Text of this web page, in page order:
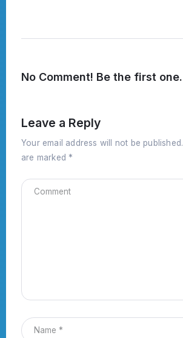
No Comment! Be the first one.
Leave a Reply
Your email address will not be published.
are marked *